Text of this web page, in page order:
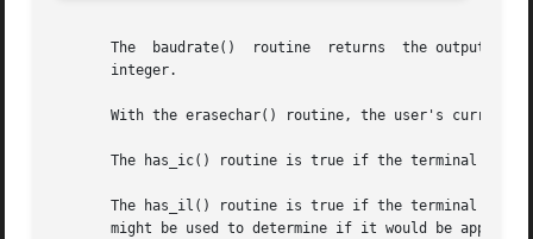
       The  baudrate()	routine  returns  the output speed of the terminal. The number returned is in bits per second, for example 9600, and is an
       integer.
With the erasechar() routine, the user's current
The has_ic() routine is true if the terminal has
The has_il() routine is true if the terminal has
might be used to determine if it would be